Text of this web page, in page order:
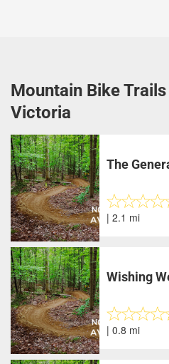
Mountain Bike
Victoria
The
| 2.1 mi
Wishing
| 0.8 mi